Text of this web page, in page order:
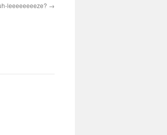
leeeeeeeeze?